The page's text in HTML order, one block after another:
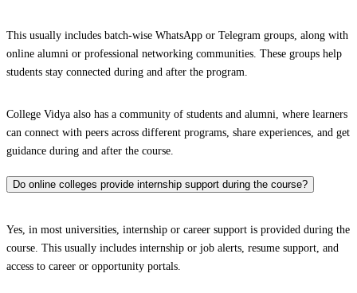
This usually includes batch-wise WhatsApp or Telegram groups, along with
online alumni or professional networking communities. These groups help
students stay connected during and after the program.
College Vidya also has a community of students and alumni, where learners
can connect with peers across different programs, share experiences, and get
guidance during and after the course.
Do online colleges provide internship support during the course?
Yes, in most universities, internship or career support is provided during the
course. This usually includes internship or job alerts, resume support, and
access to career or opportunity portals.